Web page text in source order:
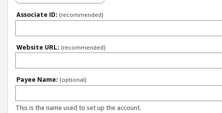
Associate ID: (recommended)
Website URL: (recommended)
Payee Name: (optional)
This is the name used to set up the account.